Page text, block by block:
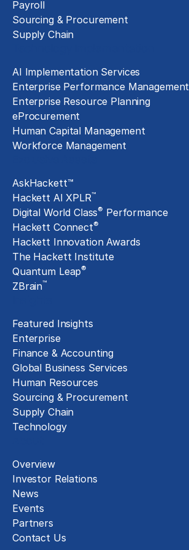
Payroll
Sourcing & Procurement
Supply Chain
AI Implementation Services
Enterprise Performance Management
Enterprise Resource Planning
eProcurement
Human Capital Management
Workforce Management
AskHackett™
Hackett AI XPLR™
Digital World Class® Performance
Hackett Connect®
Hackett Innovation Awards
The Hackett Institute
Quantum Leap®
ZBrain™
Featured Insights
Enterprise
Finance & Accounting
Global Business Services
Human Resources
Sourcing & Procurement
Supply Chain
Technology
Overview
Investor Relations
News
Events
Partners
Contact Us